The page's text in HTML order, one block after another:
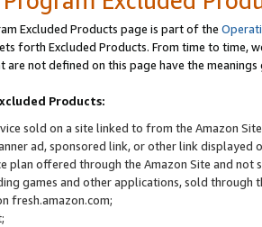
Excluded Products page is part of the
forth Excluded Products. From time to time,
are not defined on this page have the
Products:
sold on a site linked to from the Amazon
ad, sponsored link, or other link displayed
plan offered through the Amazon Site and
games and other applications, sold through
fresh.amazon.com;